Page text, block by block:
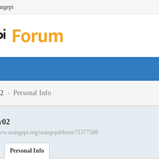
› Personal Info
orangepibbsen/?3377568
Personal Info